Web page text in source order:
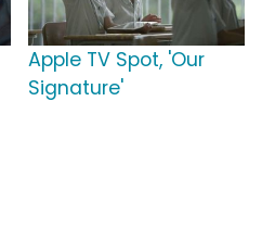
Apple TV Spot, 'Our
Signature'